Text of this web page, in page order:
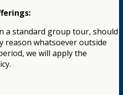
a standard group tour, should
reason whatsoever outside
we will apply the